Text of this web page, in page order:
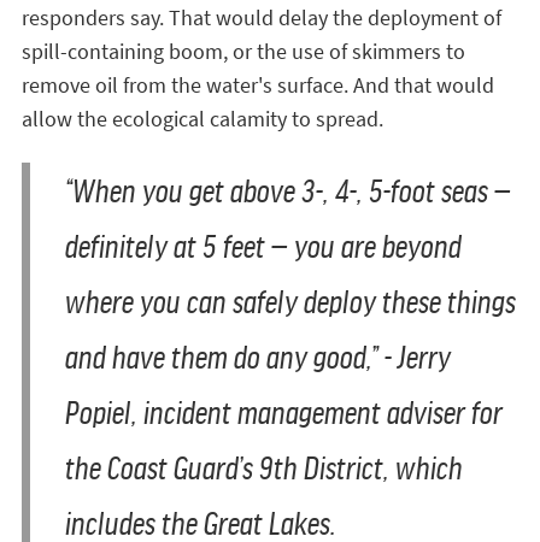
responders say. That would delay the deployment of
spill-containing boom, or the use of skimmers to
remove oil from the water's surface. And that would
allow the ecological calamity to spread.
“When you get above 3-, 4-, 5-foot seas —
definitely at 5 feet — you are beyond
where you can safely deploy these things
and have them do any good,” - Jerry
Popiel, incident management adviser for
the Coast Guard’s 9th District, which
includes the Great Lakes.